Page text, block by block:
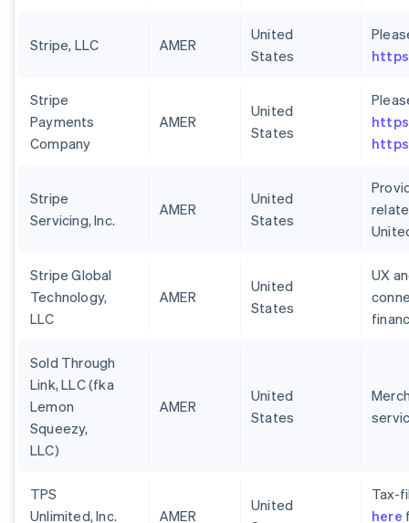
Stripe, LLC AMER
United
States
Stripe
Payments
Company
AMER
United
States
Stripe
Servicing, Inc.
AMER
United
States
Stripe Global
Technology,
LLC
AMER
United
States
UX
Sold Through
Link, LLC (fka
Lemon
Squeezy,
LLC)
AMER
United
States
TPS
Unlimited, Inc.
AMER
United
Tax-
here